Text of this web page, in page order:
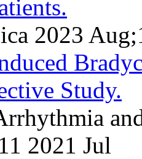
2023
Study.
2021 Jul